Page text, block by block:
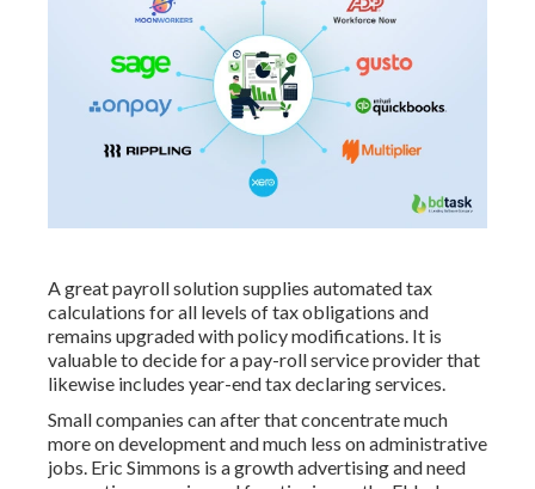
A great payroll solution supplies automated tax
calculations for all levels of tax obligations and
remains upgraded with policy modifications. It is
valuable to decide for a pay-roll service provider that
likewise includes year-end tax declaring services.
Small companies can after that concentrate much
more on development and much less on administrative
jobs. Eric Simmons is a growth advertising and need